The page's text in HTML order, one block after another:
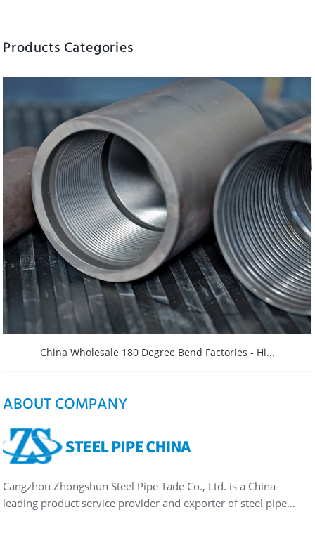
Products Categories
China Wholesale 180 Degree Bend Factories - Hi...
ABOUT COMPANY
Cangzhou Zhongshun Steel Pipe Tade Co., Ltd. is a China-
leading product service provider and exporter of steel pipe…